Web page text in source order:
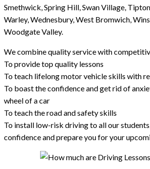
Smethwick, Spring Hill, Swan Village,
Warley, Wednesbury, West Bromwich,
Woodgate Valley.
We combine quality service with
To provide top quality lessons
To teach lifelong motor vehicle skills with
To boast the confidence and get rid of
wheel of a car
To teach the road and safety skills
To install low-risk driving to all our
confidence and prepare you for your